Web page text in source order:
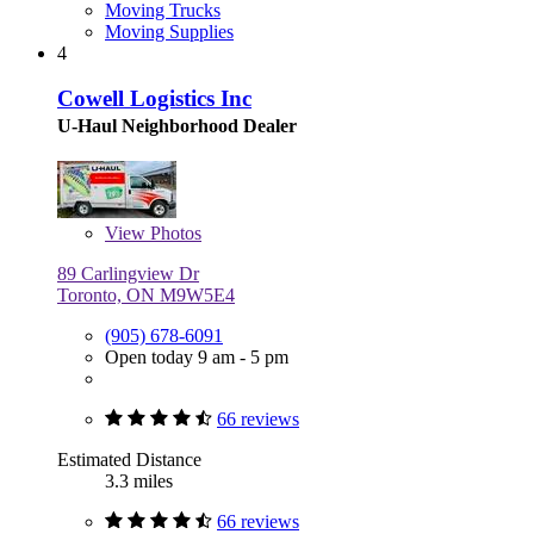
Moving Trucks
Moving Supplies
4
Cowell Logistics Inc
U-Haul Neighborhood Dealer
View Photos
89 Carlingview Dr
Toronto, ON M9W5E4
(905) 678-6091
Open today 9 am - 5 pm
66 reviews
Estimated Distance
3.3 miles
66 reviews